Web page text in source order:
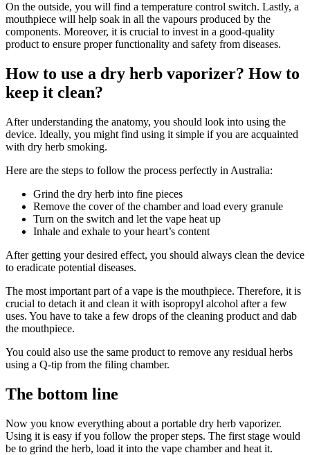
On the outside, you will find a temperature control switch. Lastly, a
mouthpiece will help soak in all the vapours produced by the
components. Moreover, it is crucial to invest in a good-quality
product to ensure proper functionality and safety from diseases.
How to use a dry herb vaporizer? How to
keep it clean?
After understanding the anatomy, you should look into using the
device. Ideally, you might find using it simple if you are acquainted
with dry herb smoking.
Here are the steps to follow the process perfectly in Australia:
Grind the dry herb into fine pieces
Remove the cover of the chamber and load every granule
Turn on the switch and let the vape heat up
Inhale and exhale to your heart’s content
After getting your desired effect, you should always clean the device
to eradicate potential diseases.
The most important part of a vape is the mouthpiece. Therefore, it is
crucial to detach it and clean it with isopropyl alcohol after a few
uses. You have to take a few drops of the cleaning product and dab
the mouthpiece.
You could also use the same product to remove any residual herbs
using a Q-tip from the filing chamber.
The bottom line
Now you know everything about a portable dry herb vaporizer.
Using it is easy if you follow the proper steps. The first stage would
be to grind the herb, load it into the vape chamber and heat it.